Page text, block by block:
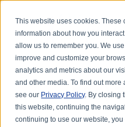
This website uses cookies. These
information about how you
allow us to remember you. We
improve and customize your
analytics and metrics about our
and other media. To find out
see our Privacy Policy. By closing
this website, continuing the
continuing to use our website, you